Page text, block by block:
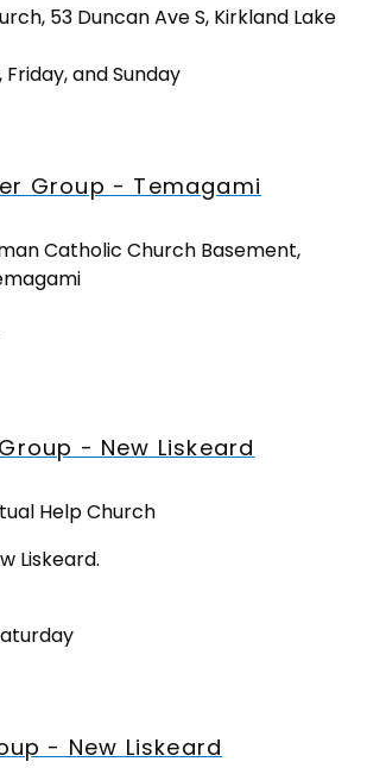
53 Duncan Ave S, Kirkland Lake
and Sunday
Group - Temagami
Catholic Church Basement,
- New Liskeard
Help Church
Liskeard.
- New Liskeard